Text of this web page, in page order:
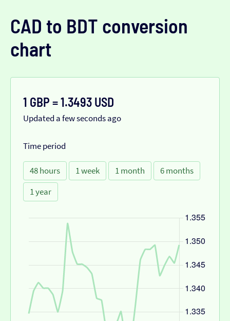
CAD to BDT conversion
chart
1 GBP = 1.3493 USD
Updated a few seconds ago
Time period
48 hours 1 week 1 month
6 months
1 year